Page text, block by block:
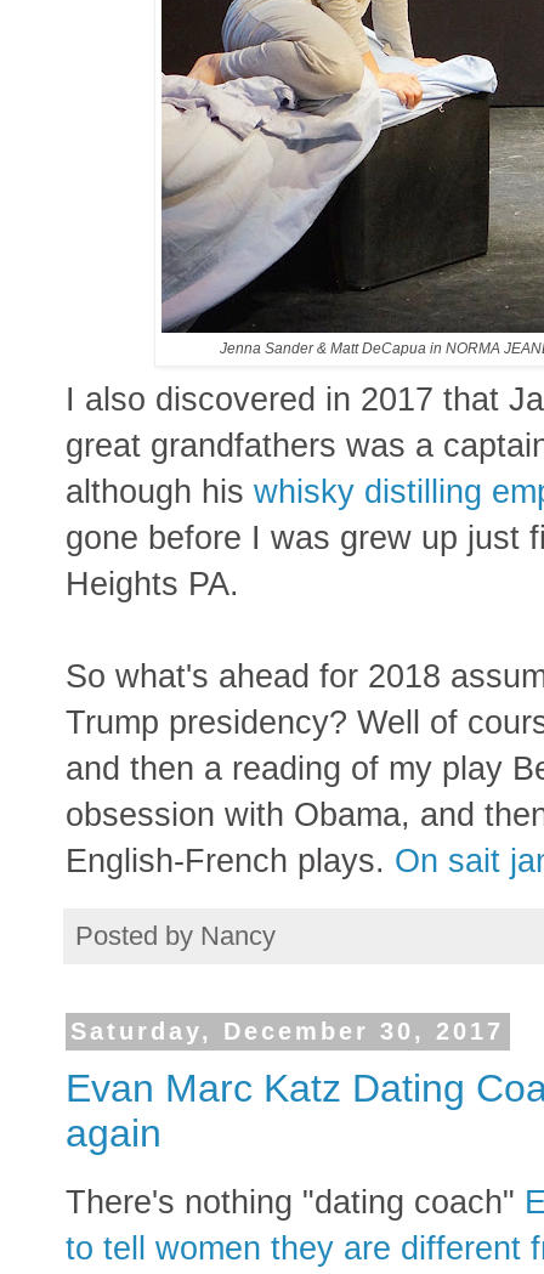
Jenna Sander & Matt DeCapua in NORMA
I also discovered in 2017 that
great grandfathers was a
although his whisky distilling
gone before I was grew up just
Heights PA.
So what's ahead for 2018
Trump presidency? Well of
and then a reading of my play
obsession with Obama, and
English-French plays. On sait
Posted by Nancy
Saturday, December 30, 2017
Evan Marc Katz Dating
again
There's nothing "dating coach"
to tell women they are different